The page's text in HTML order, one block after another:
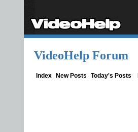
VideoHelp Forum
Index New Posts Today's Posts